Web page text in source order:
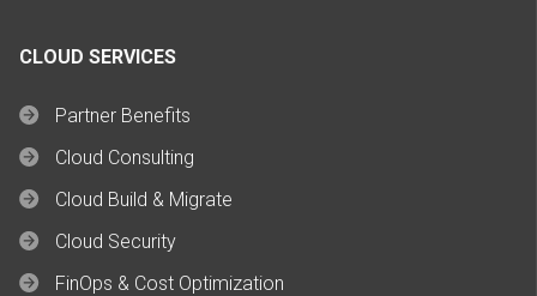
CLOUD SERVICES
Partner Benefits
Cloud Consulting
Cloud Build & Migrate
Cloud Security
FinOps & Cost Optimization